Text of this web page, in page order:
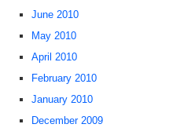
June 2010
May 2010
April 2010
February 2010
January 2010
December 2009